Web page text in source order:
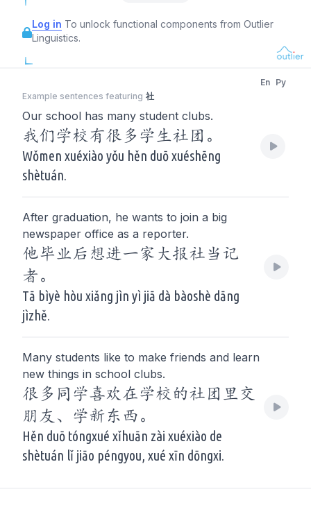
Log in To unlock functional components from Outlier
Linguistics.
Example sentences featuring 社
En Py
Our school has many student clubs.
我们学校有很多学生社团。
Wǒmen xuéxiào yǒu hěn duō xuéshēng
shètuán.
After graduation, he wants to join a big
newspaper office as a reporter.
他毕业后想进一家大报社当记
者。
Tā bìyè hòu xiǎng jìn yì jiā dà bàoshè dāng
jìzhě.
Many students like to make friends and learn
new things in school clubs.
很多同学喜欢在学校的社团里交
朋友、学新东西。
Hěn duō tóngxué xǐhuān zài xuéxiào de
shètuán lǐ jiāo péngyou, xué xīn dōngxi.